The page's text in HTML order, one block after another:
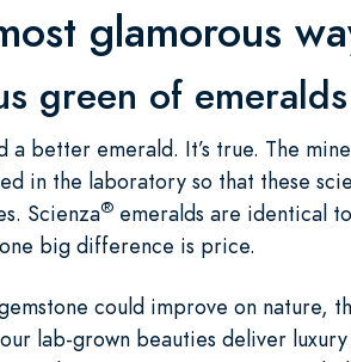
glamorous
green of
a better emerald. It’s true. The
in the laboratory so that these
Scienza® emeralds are identical
big difference is price.
could improve on nature,
lab-grown beauties deliver